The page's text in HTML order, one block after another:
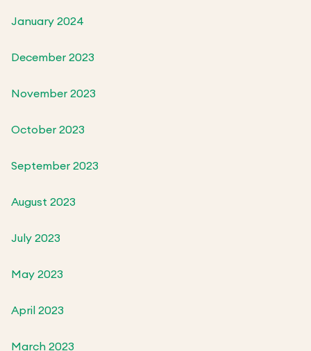
January 2024
December 2023
November 2023
October 2023
September 2023
August 2023
July 2023
May 2023
April 2023
March 2023